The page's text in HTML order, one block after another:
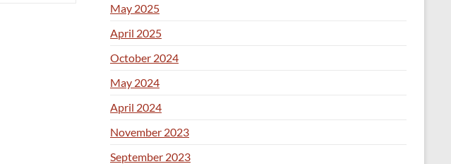
May 2025
April 2025
October 2024
May 2024
April 2024
November 2023
September 2023